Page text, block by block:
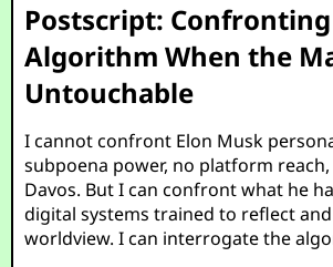
Postscript:
Algorithm When the
Untouchable
I cannot confront Elon Musk
subpoena power, no platform
Davos. But I can confront what he
digital systems trained to reflect
worldview. I can interrogate the